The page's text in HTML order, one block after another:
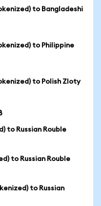
to Bangladeshi
to Philippine
to Polish Zloty
to Russian Rouble
to Russian Rouble
to Russian